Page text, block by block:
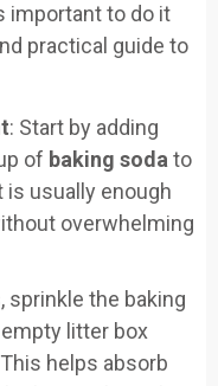
important to do it
practical guide to
: Start by adding
of baking soda to
usually enough
overwhelming
sprinkle the baking
litter box
helps absorb